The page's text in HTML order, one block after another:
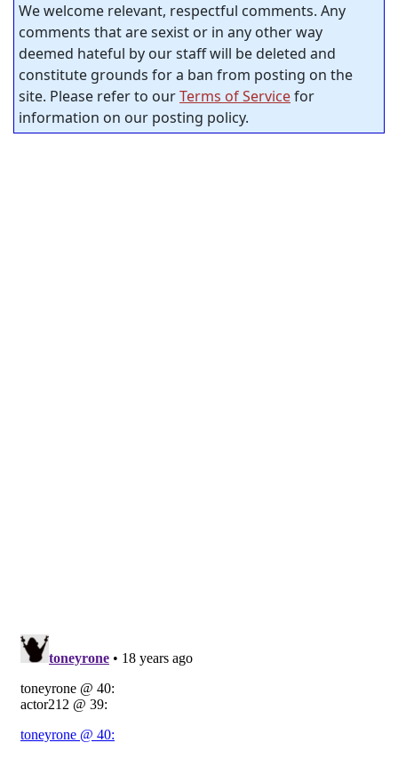
We welcome relevant, respectful comments. Any
comments that are sexist or in any other way
deemed hateful by our staff will be deleted and
constitute grounds for a ban from posting on the
site. Please refer to ourTerms of Servicefor
information on our posting policy.